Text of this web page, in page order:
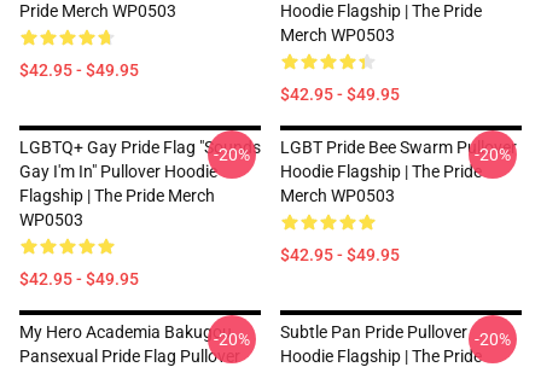
Pride Merch WP0503
$42.95 - $49.95
Hoodie Flagship | The Pride
Merch WP0503
$42.95 - $49.95
LGBTQ+ Gay Pride Flag "Sounds
Gay I'm In" Pullover Hoodie
Flagship | The Pride Merch
WP0503
$42.95 - $49.95
-20%
LGBT Pride Bee Swarm Pullover
Hoodie Flagship | The Pride
Merch WP0503
$42.95 - $49.95
-20%
My Hero Academia Bakugou
Pansexual Pride Flag Pullover
-20%
Subtle Pan Pride Pullover
Hoodie Flagship | The Pride
-20%